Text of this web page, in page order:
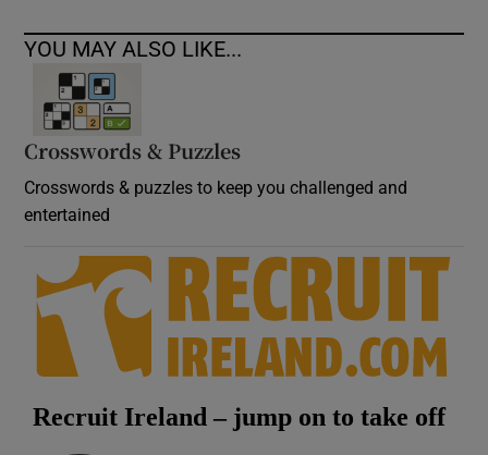
YOU MAY ALSO LIKE...
Crosswords & Puzzles
Crosswords & puzzles to keep you challenged and
entertained